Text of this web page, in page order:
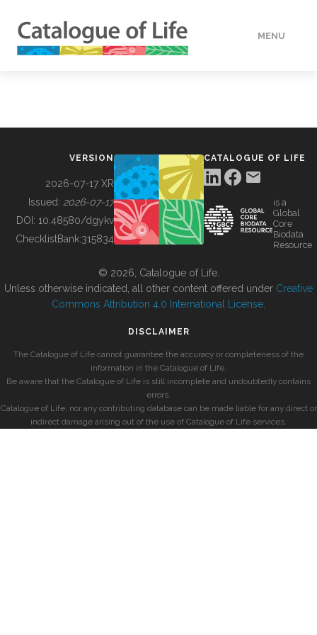
MENU
BUILDING COL
VERSION
2026-07-17 XR
Issued: 2026-07-17
DOI: 10.48580/dgykv
ChecklistBank:315834
CATALOGUE OF LIFE
is a
Global
Core
Biodata
Resource
© 2026, Catalogue of Life.
Unless otherwise indicated, all other content offered under Creative
Commons Attribution 4.0 International License
DISCLAIMER
The Catalogue of Life cannot guarantee the accuracy or completeness of the
information in the Catalogue of Life.
Be aware that the Catalogue of Life is still incomplete and undoubtedly contains
errors.
Catalogue of Life, nor any contributing database can be made liable for any direct or
indirect damage arising out of the use of Catalogue of Life services.